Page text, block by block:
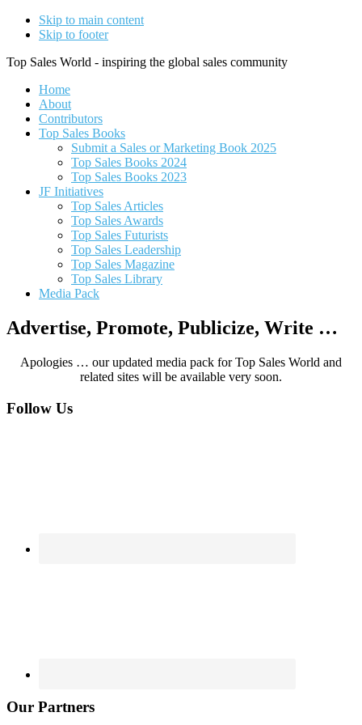
Skip to main content
Skip to footer
Top Sales World - inspiring the global sales community
Home
About
Contributors
Top Sales Books
Submit a Sales or Marketing Book 2025
Top Sales Books 2024
Top Sales Books 2023
JF Initiatives
Top Sales Articles
Top Sales Awards
Top Sales Futurists
Top Sales Leadership
Top Sales Magazine
Top Sales Library
Media Pack
Advertise, Promote, Publicize, Write …
Apologies … our updated media pack for Top Sales World and
related sites will be available very soon.
Footer
Follow Us
Our Partners